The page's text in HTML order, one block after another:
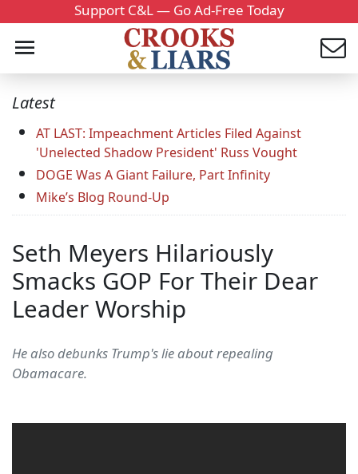
Support C&L — Go Ad-Free Today
Latest
AT LAST: Impeachment Articles Filed Against
'Unelected Shadow President' Russ Vought
DOGE Was A Giant Failure, Part Infinity
Mike’s Blog Round-Up
Seth Meyers Hilariously
Smacks GOP For Their Dear
Leader Worship
He also debunks Trump's lie about repealing
Obamacare.